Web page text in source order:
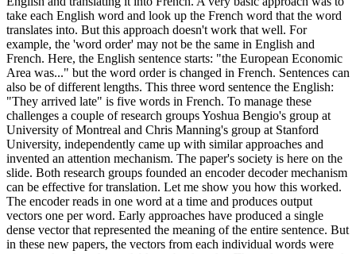
take each English word and look up the French word that the word
translates into. But this approach doesn't work that well. For
example, the 'word order' may not be the same in English and
French. Here, the English sentence starts: "the European Economic
Area was..." but the word order is changed in French. Sentences can
also be of different lengths. This three word sentence the English:
"They arrived late" is five words in French. To manage these
challenges a couple of research groups Yoshua Bengio's group at
University of Montreal and Chris Manning's group at Stanford
University, independently came up with similar approaches and
invented an attention mechanism. The paper's society is here on the
slide. Both research groups founded an encoder decoder mechanism
can be effective for translation. Let me show you how this worked.
The encoder reads in one word at a time and produces output
vectors one per word. Early approaches have produced a single
dense vector that represented the meaning of the entire sentence. But
in these new papers, the vectors from each individual words were